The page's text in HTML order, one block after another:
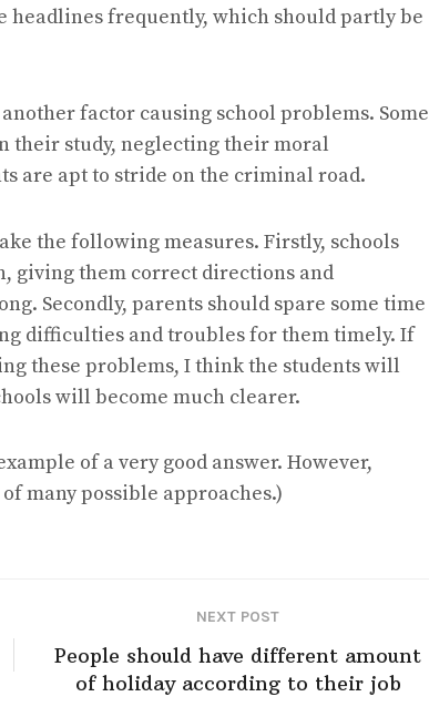
headlines frequently, which should partly be
factor causing school problems. Some
their study, neglecting their moral
are apt to stride on the criminal road.
the following measures. Firstly, schools
giving them correct directions and
Secondly, parents should spare some time
difficulties and troubles for them timely. If
these problems, I think the students will
will become much clearer.
of a very good answer. However,
many possible approaches.)
NEXT POST
People should have different amount
of holiday according to their job